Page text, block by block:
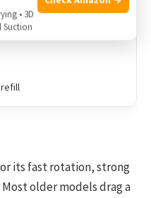
refill
its fast rotation, strong
older models drag a
• 3D
Suction